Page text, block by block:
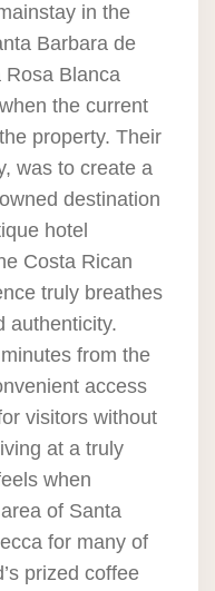
in the
Barbara de
Rosa Blanca
the current
property. Their
was to create a
destination
hotel
Costa Rican
truly breathes
authenticity.
from the
access
visitors without
at a truly
when
of Santa
for many of
prized coffee